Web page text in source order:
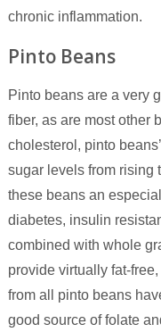
chronic inflammation.
Pinto Beans
Pinto beans are a very
fiber, as are most other
cholesterol, pinto
sugar levels from rising
these beans an
diabetes, insulin
combined with whole
provide virtually fat-
from all pinto beans
good source of folate